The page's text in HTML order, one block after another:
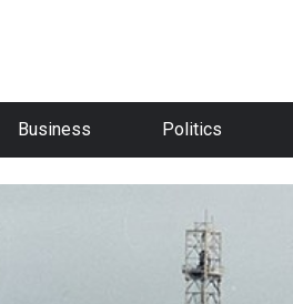
Business Politics